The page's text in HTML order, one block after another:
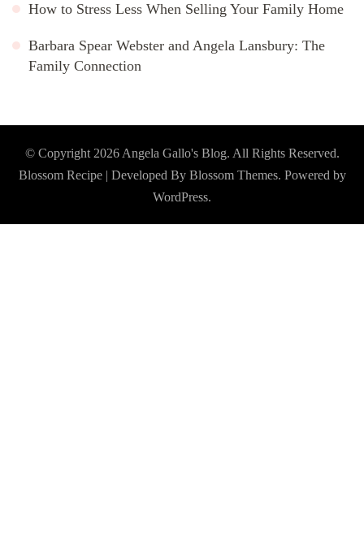
How to Stress Less When Selling Your Family Home
Barbara Spear Webster and Angela Lansbury: The
Family Connection
© Copyright 2026 Angela Gallo's Blog. All Rights Reserved.
Blossom Recipe | Developed By Blossom Themes. Powered by
WordPress.